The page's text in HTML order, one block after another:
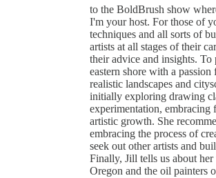
to the BoldBrush show
I'm your host. For those of
techniques and all sorts of
artists at all stages of their
their advice and insights.
eastern shore with a
realistic landscapes and
initially exploring drawing
experimentation, embracing
artistic growth. She
embracing the process of
seek out other artists and
Finally, Jill tells us about
Oregon and the oil painters